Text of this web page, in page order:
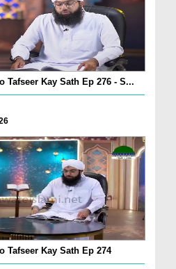
Tafseer Kay Sath Ep 276 - S...
Tafseer Kay Sath Ep 274